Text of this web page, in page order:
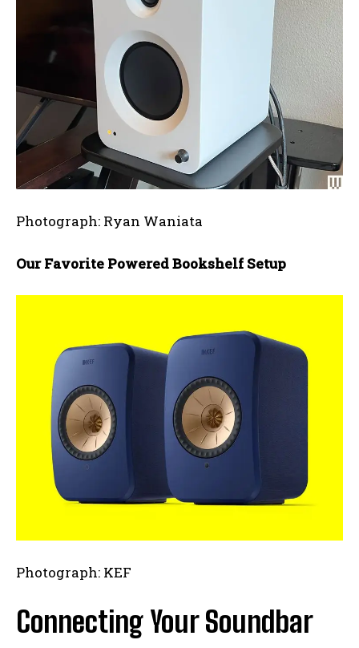
Photograph: Ryan Waniata
Our Favorite Powered Bookshelf Setup
Photograph: KEF
Connecting Your Soundbar